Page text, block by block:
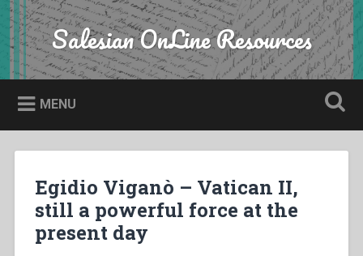
Skip
to
content
Search Salesian OnLine Resources
MENU
Egidio Viganò – Vatican II,
still a powerful force at the
present day